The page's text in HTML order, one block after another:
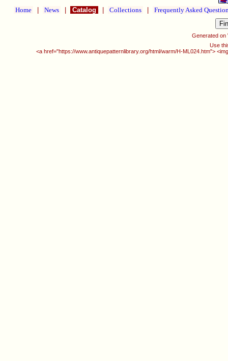
Home News Catalog Collections Frequently Asked
Generated on
Use
<a href="https://www.antiquepatternlibrary.org/html/warm/H-ML024.htm">